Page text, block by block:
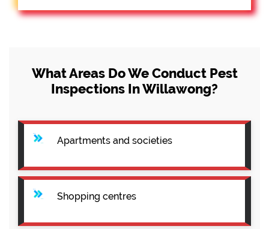
What Areas Do We Conduct Pest
Inspections In Willawong?
Apartments and societies
Shopping centres